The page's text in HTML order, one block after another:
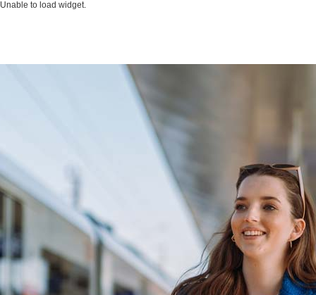
Unable to load widget.